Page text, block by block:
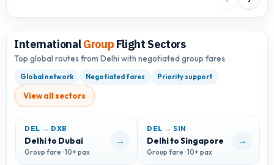
InternationalGroup Flight Sectors
Top global routes from Delhi with negotiated group fares.
Global network Negotiated fares Priority support
View all sectors
DEL → DXB
Delhi to Dubai
Group fare · 10+ pax
→
DEL → SIN
Delhi to Singapore
Group fare · 10+ pax
→